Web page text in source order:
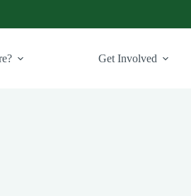
Get Involved